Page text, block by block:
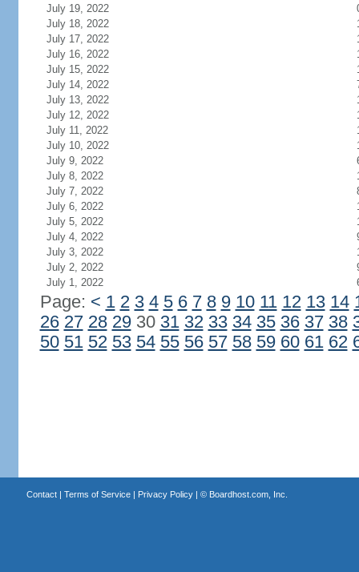
July 19, 2022
July 18, 2022
July 17, 2022
July 16, 2022
July 15, 2022
July 14, 2022
July 13, 2022
July 12, 2022
July 11, 2022
July 10, 2022
July 9, 2022
July 8, 2022
July 7, 2022
July 6, 2022
July 5, 2022
July 4, 2022
July 3, 2022
July 2, 2022
July 1, 2022
Page: < 1 2 3 4 5 6 7 8 9 10 11 12 13 14
26 27 28 2930 31 32 33 34 35 36 37 38
50 51 52 53 54 55 56 57 58 59 60 61 62
Contact| Terms of Service| Privacy Policy| © Boardhost.com, Inc.